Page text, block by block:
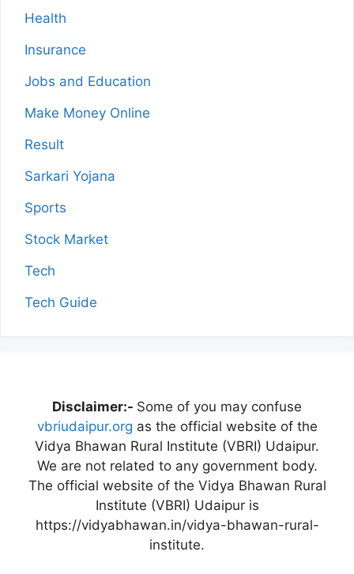
Health
Insurance
Jobs and Education
Make Money Online
Result
Sarkari Yojana
Sports
Stock Market
Tech
Tech Guide
Disclaimer:- Some of you may confuse
vbriudaipur.org as the official website of the
Vidya Bhawan Rural Institute (VBRI) Udaipur.
We are not related to any government body.
The official website of the Vidya Bhawan Rural
Institute (VBRI) Udaipur is
https://vidyabhawan.in/vidya-bhawan-rural-
institute.